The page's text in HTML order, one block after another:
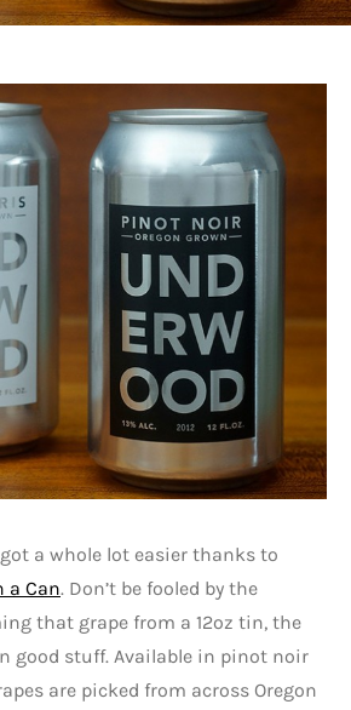
a whole lot easier thanks to
a Can. Don’t be fooled by the
that grape from a 12oz tin, the
good stuff. Available in pinot noir
are picked from across Oregon